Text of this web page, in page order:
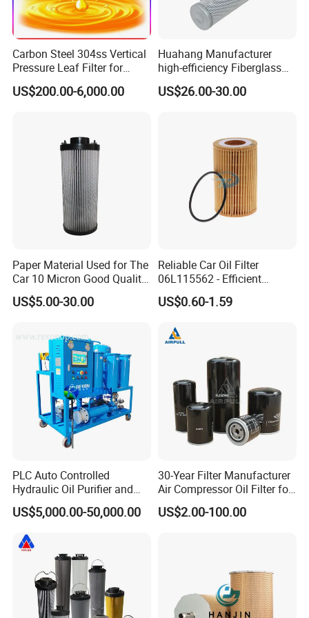
Company Profile
Carbon Steel 304ss Vertical
Pressure Leaf Filter for
Cooking Oil Decolorization
US$200.00-6,000.00
Huahang Manufacturer
high-efficiency Fiberglass
Replace palfinger Hydraulic
Oil Filter Cartridge pressure
US$26.00-30.00
Paper Material Used for The
Car 10 Micron Good Quality
Industrial Machine to Plant
Glass Fiber Air Filter Filter
Element
US$5.00-30.00
Reliable Car Oil Filter
06L115562 - Efficient
Filtration Maintains Oil
Purity, Reduces Friction.
Supporting Long-Term
Engine
US$0.60-1.59
PLC Auto Controlled
Hydraulic Oil Purifier and
Lube Oil Filter with 1μ
Filtration
US$5,000.00-50,000.00
30-Year Filter Manufacturer
Air Compressor Oil Filter for
Replacment Parts Filter
Cartridge 1613610500
US$2.00-100.00